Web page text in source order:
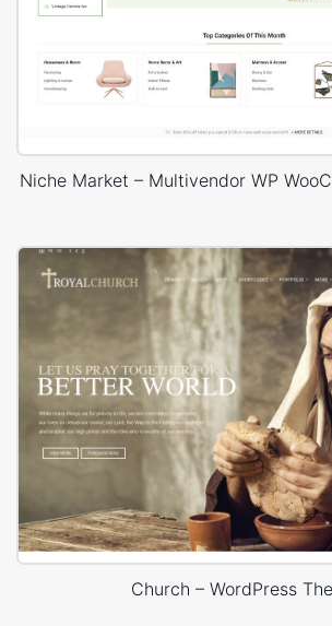
Niche Market – Multivendor WP
Church – WordPress